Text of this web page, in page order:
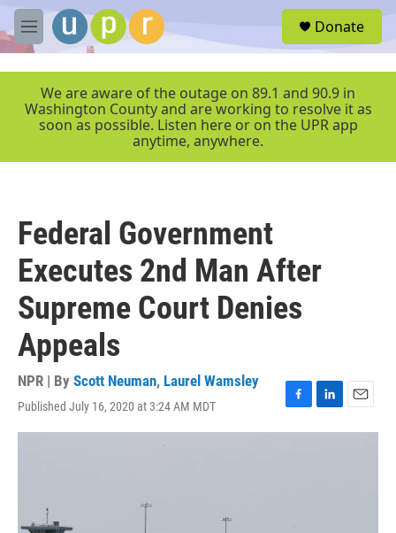
Skip to main content
M
e
r
Donate
We are aware of the outage on 89.1 and 90.9 in
Washington County and are working to resolve it as
soon as possible. Listen here or on the UPR app
anytime, anywhere.
Federal Government
Executes 2nd Man After
Supreme Court Denies
Appeals
NPR | By Scott Neuman, Laurel Wamsley
Published July 16, 2020 at 3:24 AM MDT
F
a
L
i
E
m